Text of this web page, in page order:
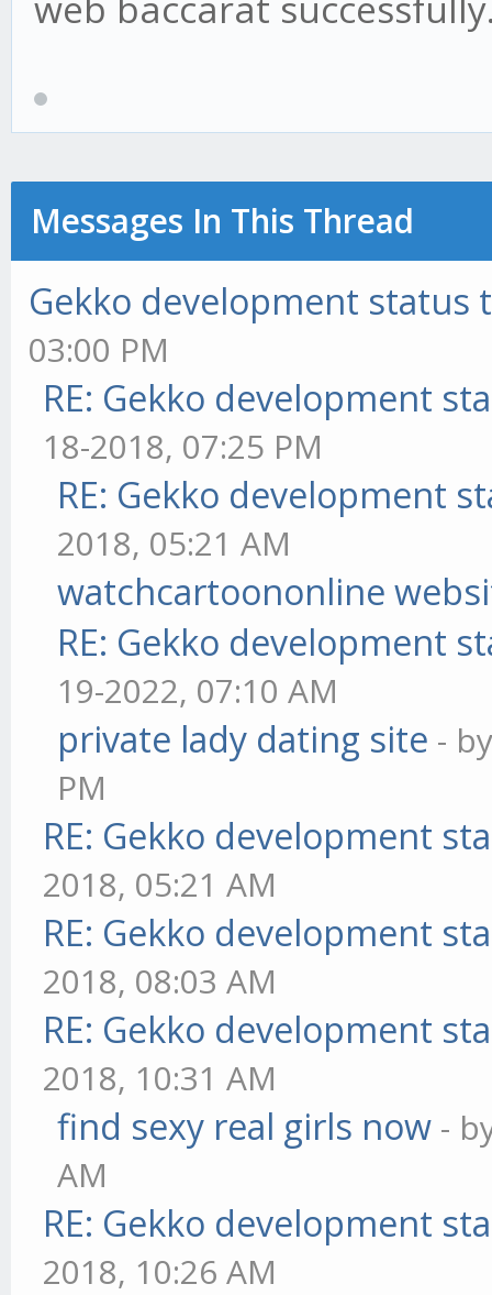
Messages In This Thread
Gekko development status
03:00 PM
RE: Gekko development
18-2018, 07:25 PM
RE: Gekko development
2018, 05:21 AM
watchcartoononline
RE: Gekko development
19-2022, 07:10 AM
private lady dating site -
PM
RE: Gekko development
2018, 05:21 AM
RE: Gekko development
2018, 08:03 AM
RE: Gekko development
2018, 10:31 AM
find sexy real girls now -
AM
RE: Gekko development
2018, 10:26 AM